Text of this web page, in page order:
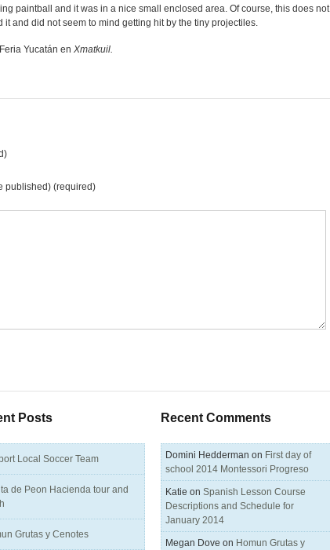
paintball and it was in a nice small enclosed area. Of course, this does not
and did not seem to mind getting hit by the tiny projectiles.
Yucatán en Xmatkuil.
published) (required)
Posts
Local Soccer Team
de Peon Hacienda tour and
Grutas y Cenotes
Recent Comments
Domini Hedderman on First day of
school 2014 Montessori Progreso
Katie on Spanish Lesson Course
Descriptions and Schedule for
January 2014
Megan Dove on Homun Grutas y